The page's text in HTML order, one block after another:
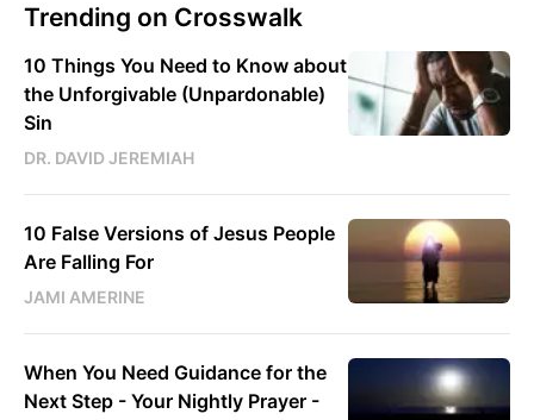
Trending on Crosswalk
10 Things You Need to Know about
the Unforgivable (Unpardonable)
Sin
DR. DAVID JEREMIAH
10 False Versions of Jesus People
Are Falling For
JAMI AMERINE
When You Need Guidance for the
Next Step - Your Nightly Prayer -